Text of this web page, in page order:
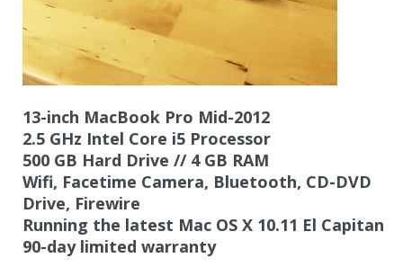
13-inch MacBook Pro Mid-2012
2.5 GHz Intel Core i5 Processor
500 GB Hard Drive // 4 GB RAM
Wifi, Facetime Camera, Bluetooth, CD-DVD
Drive, Firewire
Running the latest Mac OS X 10.11 El Capitan
90-day limited warranty